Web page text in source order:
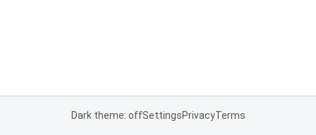
Dark theme: offSettingsPrivacyTerms